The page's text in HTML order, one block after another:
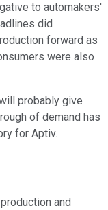
to automakers'
did
forward as
were also
probably give
of demand has
for Aptiv.
and